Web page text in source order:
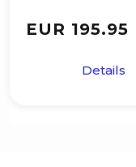
EUR 195.95
Details